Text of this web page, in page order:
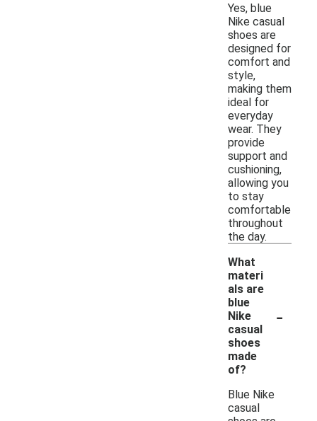
Yes, blue
Nike casual
shoes are
designed for
comfort and
style,
making them
ideal for
everyday
wear. They
provide
support and
cushioning,
allowing you
to stay
comfortable
throughout
the day.
What
materi
als are
blue
Nike
casual
shoes
made
of?
-
Blue Nike
casual